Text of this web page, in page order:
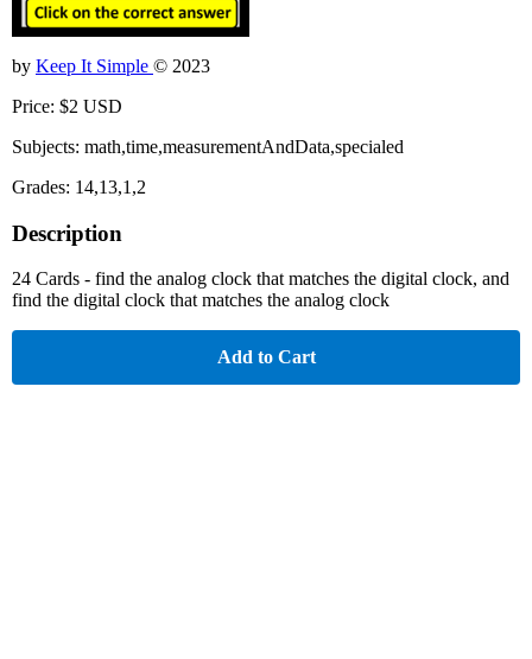
by Keep It Simple © 2023
Price: $2 USD
Subjects: math,time,measurementAndData,specialed
Grades: 14,13,1,2
Description
24 Cards - find the analog clock that matches the digital clock, and
find the digital clock that matches the analog clock
Add to Cart